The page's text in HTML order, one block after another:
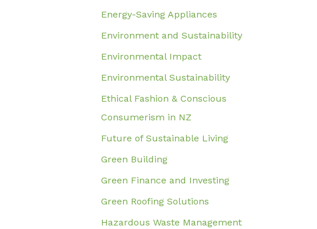
Energy-Saving Appliances
Environment and Sustainability
Environmental Impact
Environmental Sustainability
Ethical Fashion & Conscious
Consumerism in NZ
Future of Sustainable Living
Green Building
Green Finance and Investing
Green Roofing Solutions
Hazardous Waste Management